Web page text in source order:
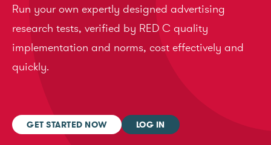
Run your own expertly designed advertising
research tests, verified by RED C quality
implementation and norms, cost effectively and
quickly.
GET STARTED NOW LOG IN